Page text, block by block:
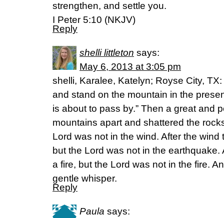
strengthen, and settle you.
I Peter 5:10 (NKJV)
Reply
shelli littleton says:
May 6, 2013 at 3:05 pm
shelli, Karalee, Katelyn; Royse City,
and stand on the mountain in the
is about to pass by.” Then a great and
mountains apart and shattered the
Lord was not in the wind. After the
but the Lord was not in the
a fire, but the Lord was not in the fire.
gentle whisper.
Reply
Paula says: